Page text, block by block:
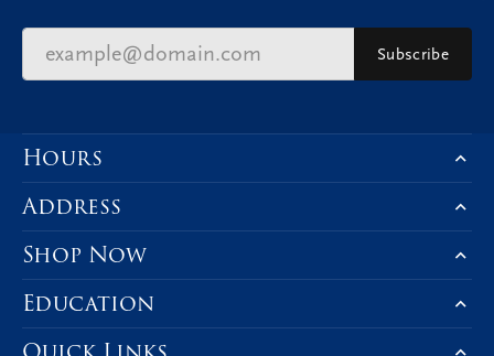
Subscribe
Hours
Address
Shop Now
Education